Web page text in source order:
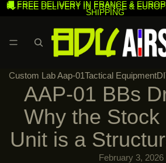
🚚 FREE DELIVERY IN FRANCE &
SHIPPING
🚚 FREE DELIVERY IN FRANCE &
Custom Lab Aap-01Tactical Equipment
AAP-01 BBs
Why the Stock
Unit is a
February 3, 2026